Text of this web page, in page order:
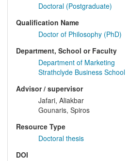
Doctoral (Postgraduate)
Qualification Name
Doctor of Philosophy (PhD)
Department, School or Faculty
Department of Marketing
Strathclyde Business School
Advisor / supervisor
Jafari, Aliakbar
Gounaris, Spiros
Resource Type
Doctoral thesis
DOI